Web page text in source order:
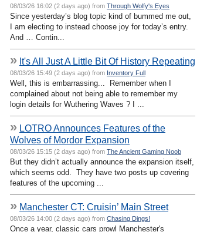
08/03/26 16:02 (2 days ago) from Through Wolfy's Eyes
Since yesterday’s blog topic kind of bummed me out,
I am electing to instead choose joy for today’s entry.
And … Contin...
» It's All Just A Little Bit Of History Repeating
08/03/26 15:49 (2 days ago) from Inventory Full
Well, this is embarrassing... Remember when I
complained about not being able to remember my
login details for Wuthering Waves ? I ...
» LOTRO Announces Features of the
Wolves of Mordor Expansion
08/03/26 15:15 (2 days ago) from The Ancient Gaming Noob
But they didn’t actually announce the expansion itself,
which seems odd. They have two posts up covering
features of the upcoming ...
» Manchester CT: Cruisin’ Main Street
08/03/26 14:00 (2 days ago) from Chasing Dings!
Once a year, classic cars prowl Manchester's